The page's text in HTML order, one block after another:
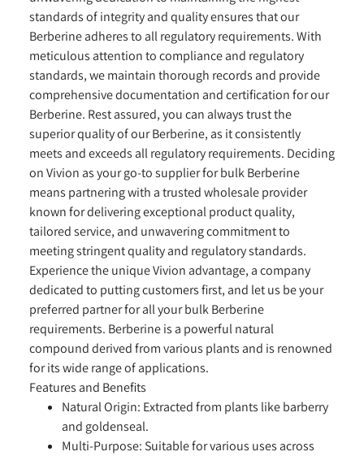
standards of integrity and quality ensures that our
Berberine adheres to all regulatory requirements. With
meticulous attention to compliance and regulatory
standards, we maintain thorough records and provide
comprehensive documentation and certification for our
Berberine. Rest assured, you can always trust the
superior quality of our Berberine, as it consistently
meets and exceeds all regulatory requirements. Deciding
on Vivion as your go-to supplier for bulk Berberine
means partnering with a trusted wholesale provider
known for delivering exceptional product quality,
tailored service, and unwavering commitment to
meeting stringent quality and regulatory standards.
Experience the unique Vivion advantage, a company
dedicated to putting customers first, and let us be your
preferred partner for all your bulk Berberine
requirements. Berberine is a powerful natural
compound derived from various plants and is renowned
for its wide range of applications.
Features and Benefits
Natural Origin: Extracted from plants like barberry
and goldenseal.
Multi-Purpose: Suitable for various uses across